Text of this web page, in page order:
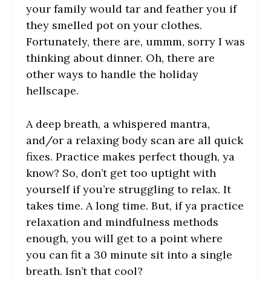
your family would tar and feather you if
they smelled pot on your clothes.
Fortunately, there are, ummm, sorry I was
thinking about dinner. Oh, there are
other ways to handle the holiday
hellscape.
A deep breath, a whispered mantra,
and/or a relaxing body scan are all quick
fixes. Practice makes perfect though, ya
know? So, don’t get too uptight with
yourself if you’re struggling to relax. It
takes time. A long time. But, if ya practice
relaxation and mindfulness methods
enough, you will get to a point where
you can fit a 30 minute sit into a single
breath. Isn’t that cool?